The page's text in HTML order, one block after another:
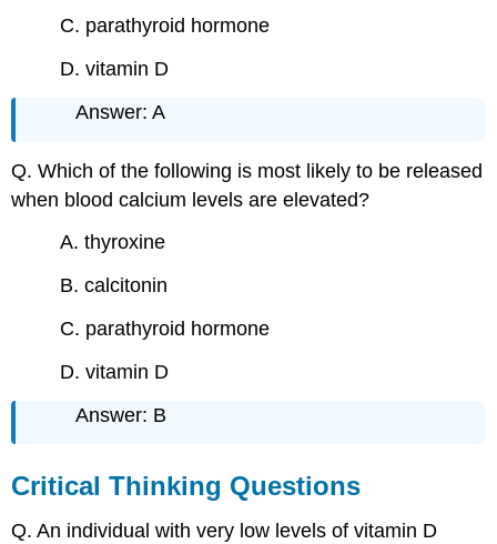
C. parathyroid hormone
D. vitamin D
Answer: A
Q. Which of the following is most likely to be released
when blood calcium levels are elevated?
A. thyroxine
B. calcitonin
C. parathyroid hormone
D. vitamin D
Answer: B
Critical Thinking Questions
Q. An individual with very low levels of vitamin D